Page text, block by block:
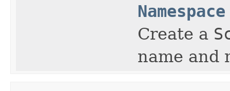
Namespace
Create a
name and